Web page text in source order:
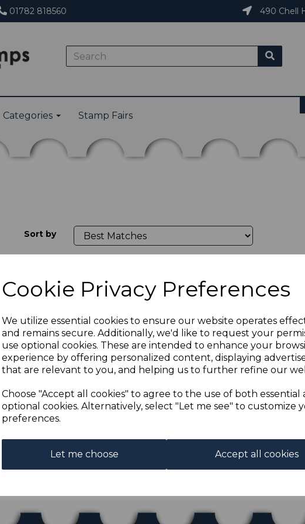
Cookie Privacy Preferences
We utilize essential cookies to ensure our website operates
and remains secure. Additionally, we'd like to request your
use optional cookies. These are intended to enhance your
experience by offering personalized content, displaying
that are relevant to you, and helping us to further refine our
Choose "Accept all cookies" to agree to the use of both essential
optional cookies. Alternatively, select "Let me see" to customize
preferences.
Let me choose Accept all cookies
01782 818560 490 Chell
Categories Stamp Fairs
Sort by
TOGO SGH1 1914 3pf
was £75.00
£67.50
Showing products per page